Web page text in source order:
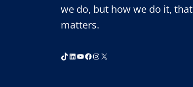
we do, but how we do it, that
matters.
TikTok
LinkedIn
YouTube
Facebook
Instagram
X